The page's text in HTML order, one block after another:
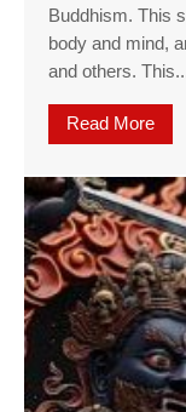
Buddhism. This
body and mind,
and others.
Read More